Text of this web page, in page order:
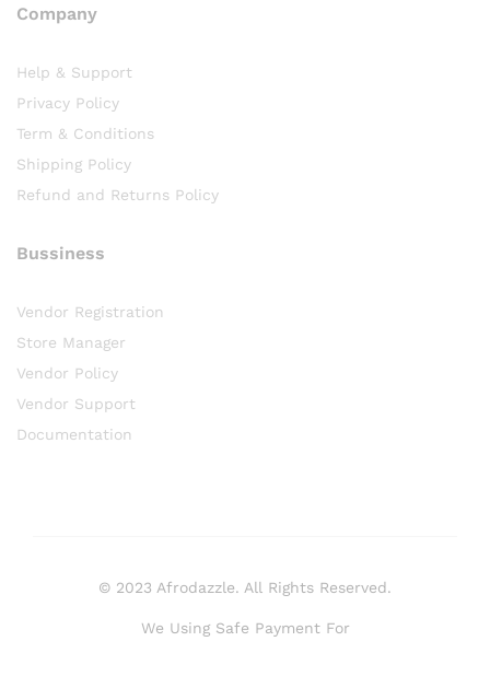
Company
Help & Support
Privacy Policy
Term & Conditions
Shipping Policy
Refund and Returns Policy
Bussiness
Vendor Registration
Store Manager
Vendor Policy
Vendor Support
Documentation
© 2023 Afrodazzle. All Rights Reserved.
We Using Safe Payment For